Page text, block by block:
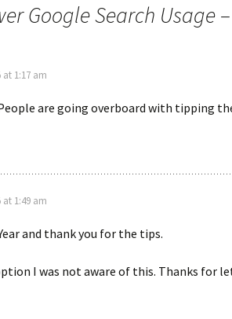
Google Search Usage
at 1:17 am
are going overboard with tipping
at 1:49 am
and thank you for the tips.
I was not aware of this. Thanks for